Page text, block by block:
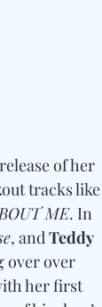
of her
tracks like
ME. In
, and Teddy
over over
her first